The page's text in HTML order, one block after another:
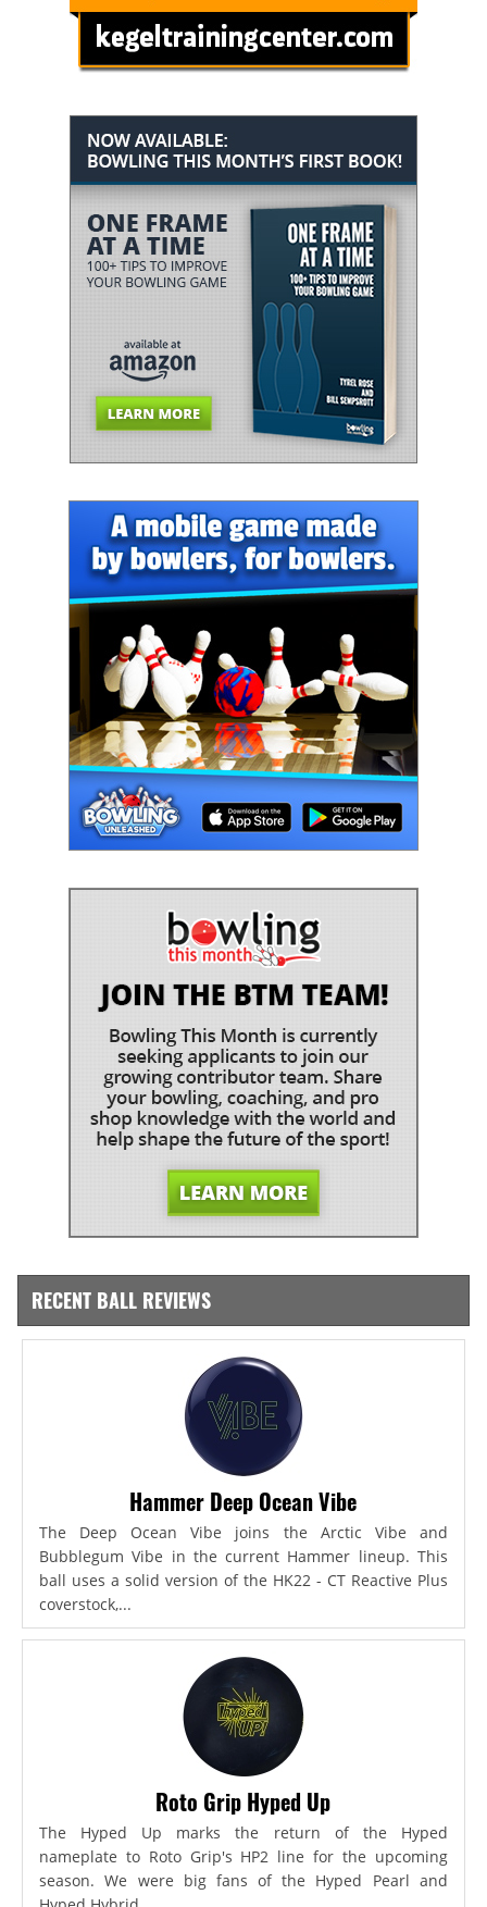
RECENT BALL REVIEWS
Hammer Deep Ocean Vibe
The Deep Ocean Vibe joins the Arctic Vibe and
Bubblegum Vibe in the current Hammer lineup. This
ball uses a solid version of the HK22 - CT Reactive Plus
coverstock,...
Roto Grip Hyped Up
The Hyped Up marks the return of the Hyped
nameplate to Roto Grip's HP2 line for the upcoming
season. We were big fans of the Hyped Pearl and